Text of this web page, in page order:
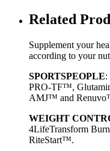
Related
Supplement your
according to your
SPORTSPEOPLE:
PRO-TF™,
AMJ™ and
WEIGHT
4LifeTransform
RiteStart™.